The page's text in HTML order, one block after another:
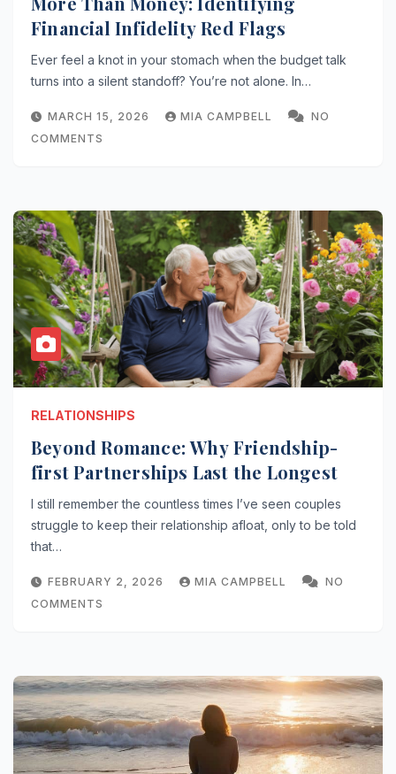
Financial Infidelity Red Flags
Ever feel a knot in your stomach when the budget talk
turns into a silent standoff? You’re not alone. In…
MARCH 15, 2026 MIA CAMPBELL
NO
COMMENTS
RELATIONSHIPS
Beyond Romance: Why Friendship-
first Partnerships Last the Longest
I still remember the countless times I’ve seen couples
struggle to keep their relationship afloat, only to be told
that…
FEBRUARY 2, 2026 MIA CAMPBELL
NO
COMMENTS